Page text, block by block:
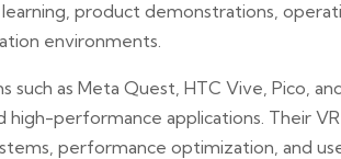
product demonstrations,
environments.
as Meta Quest, HTC Vive, Pico,
high-performance applications. Their
performance optimization, and